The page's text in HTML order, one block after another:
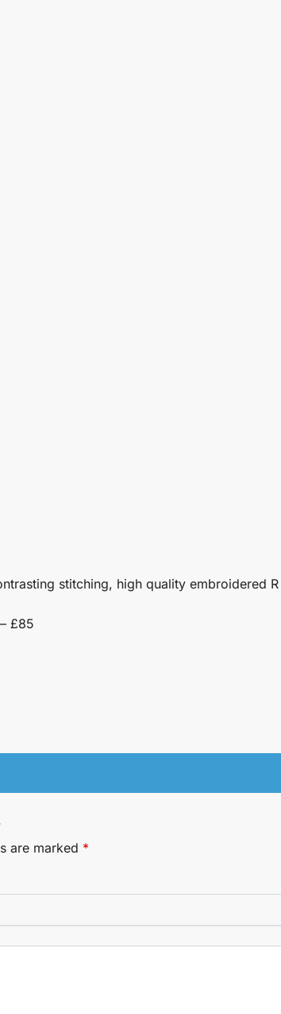
stitching, high quality embroidered
£85
are marked *